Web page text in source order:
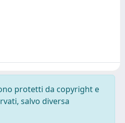
protetti da copyright e
salvo diversa